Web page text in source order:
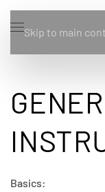
Skip to main
Basics: